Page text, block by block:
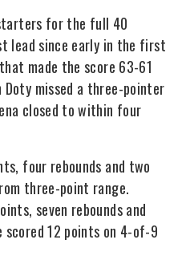
for the full 40
lead since early in the first
made the score 63-61
missed a three-pointer
closed to within four
four rebounds and two
three-point range.
seven rebounds and
scored 12 points on 4-of-9